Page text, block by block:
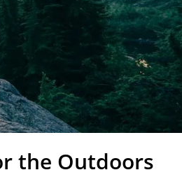
the Outdoors